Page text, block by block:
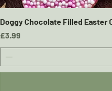
Doggy Chocolate Filled Easter
Price
£3.99